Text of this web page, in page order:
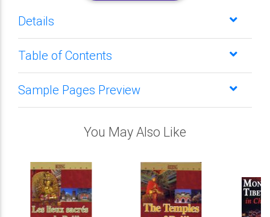
Details
Table of Contents
Sample Pages Preview
You May Also Like